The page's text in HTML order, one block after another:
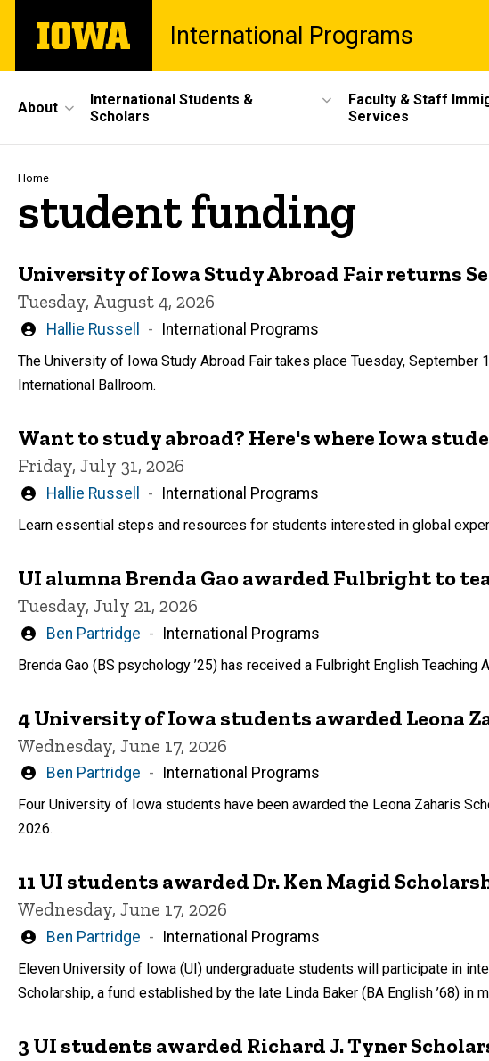
main
The
University
International Programs
Site
Main
Navigation
About
International Students &
Scholars
Faculty & Staff
Services
Breadcrumb
Home
student funding
University of Iowa Study Abroad Fair returns
Tuesday, August 4, 2026
Written
Hallie Russell International Programs
The University of Iowa Study Abroad Fair takes place Tuesday, September
International Ballroom.
Want to study abroad? Here's where Iowa
Friday, July 31, 2026
Written
Hallie Russell International Programs
Learn essential steps and resources for students interested in global
UI alumna Brenda Gao awarded Fulbright to
Tuesday, July 21, 2026
Written
Ben Partridge International Programs
Brenda Gao (BS psychology ’25) has received a Fulbright English
4 University of Iowa students awarded Leona
Wednesday, June 17, 2026
Written
by
Ben Partridge International Programs
Four University of Iowa students have been awarded the Leona Zaharis
2026.
11 UI students awarded Dr. Ken Magid
Wednesday, June 17, 2026
Written
Ben Partridge International Programs
Eleven University of Iowa (UI) undergraduate students will participate in
Scholarship, a fund established by the late Linda Baker (BA English ’68) in
3 UI students awarded Richard J. Tyner